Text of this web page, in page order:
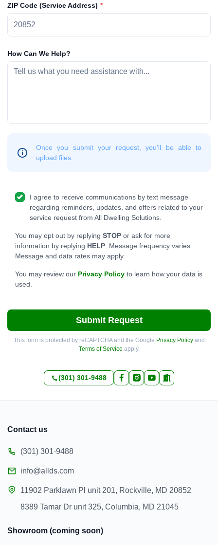
ZIP Code (Service Address)
How Can We Help?
Once you submit your request, you'll be able to
upload files.
I agree to receive communications by text message
regarding reminders, updates, and offers related to your
service request from All Dwelling Solutions.
You may opt out by replying STOP or ask for more
information by replying HELP. Message frequency varies.
Message and data rates may apply.
You may review our Privacy Policy to learn how your data is
used.
Submit Request
This form is protected by reCAPTCHA and the Google Privacy Policyand
Terms of Service apply.
(301) 301-9488
Contact us
(301) 301-9488
info@allds.com
11902 Parklawn Pl unit 201, Rockville, MD 20852
8389 Tamar Dr unit 325, Columbia, MD 21045
Showroom (coming soon)